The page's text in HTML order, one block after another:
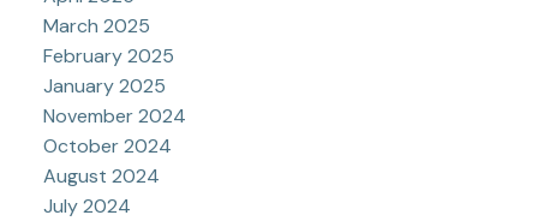
March 2025
February 2025
January 2025
November 2024
October 2024
August 2024
July 2024